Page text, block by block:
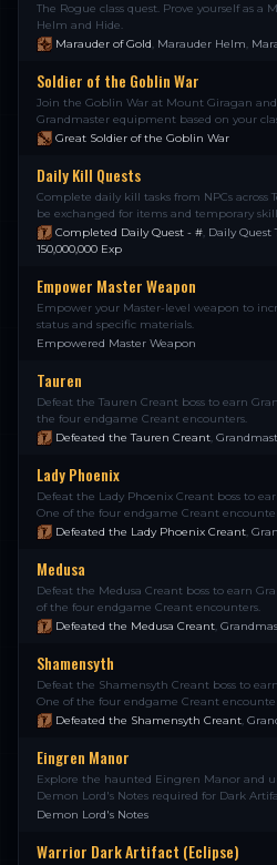
The Rogue class quest. Prove yourself as
Helm and Hide.
Marauder of Gold, Marauder Helm,
Soldier of the Goblin War
Join the Goblin War at Mount Giragan
Grandmaster equipment based on your
Great Soldier of the Goblin War
Daily Kill Quests
Complete daily kill tasks from NPCs across
be exchanged for items and temporary
Completed Daily Quest - #, Daily Quest
150,000,000 Exp
Empower Master Weapon
Empower your Master-level weapon to
status and specific materials.
Empowered Master Weapon
Tauren
Defeat the Tauren Creant boss to earn
the four endgame Creant encounters.
Defeated the Tauren Creant,
Lady Phoenix
Defeat the Lady Phoenix Creant boss to
One of the four endgame Creant
Defeated the Lady Phoenix Creant,
Medusa
Defeat the Medusa Creant boss to earn
of the four endgame Creant encounters.
Defeated the Medusa Creant,
Shamensyth
Defeat the Shamensyth Creant boss to
One of the four endgame Creant
Defeated the Shamensyth Creant,
Eingren Manor
Explore the haunted Eingren Manor and
Demon Lord's Notes required for Dark
Demon Lord's Notes
Warrior Dark Artifact (Eclipse)